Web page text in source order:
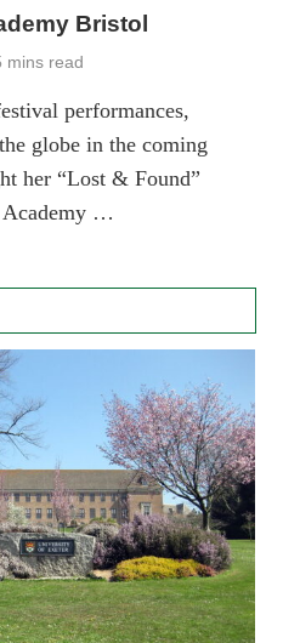
Bristol
mins read
performances,
globe in the coming
her “Lost & Found”
Academy …